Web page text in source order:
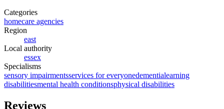
Categories
homecare agencies
Region
east
Local authority
essex
Specialisms
sensory impairmentsservices for everyonedementialearning
disabilitiesmental health conditionsphysical disabilities
Reviews